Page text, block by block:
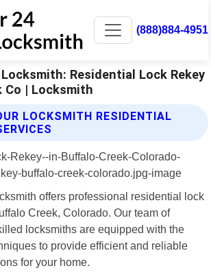
(888)884-4951
Residential Lock Rekey
Co | Locksmith
LOCKSMITH RESIDENTIAL
offers professional residential lock
Creek, Colorado. Our team of
locksmiths are equipped with the
to provide efficient and reliable
for your home.